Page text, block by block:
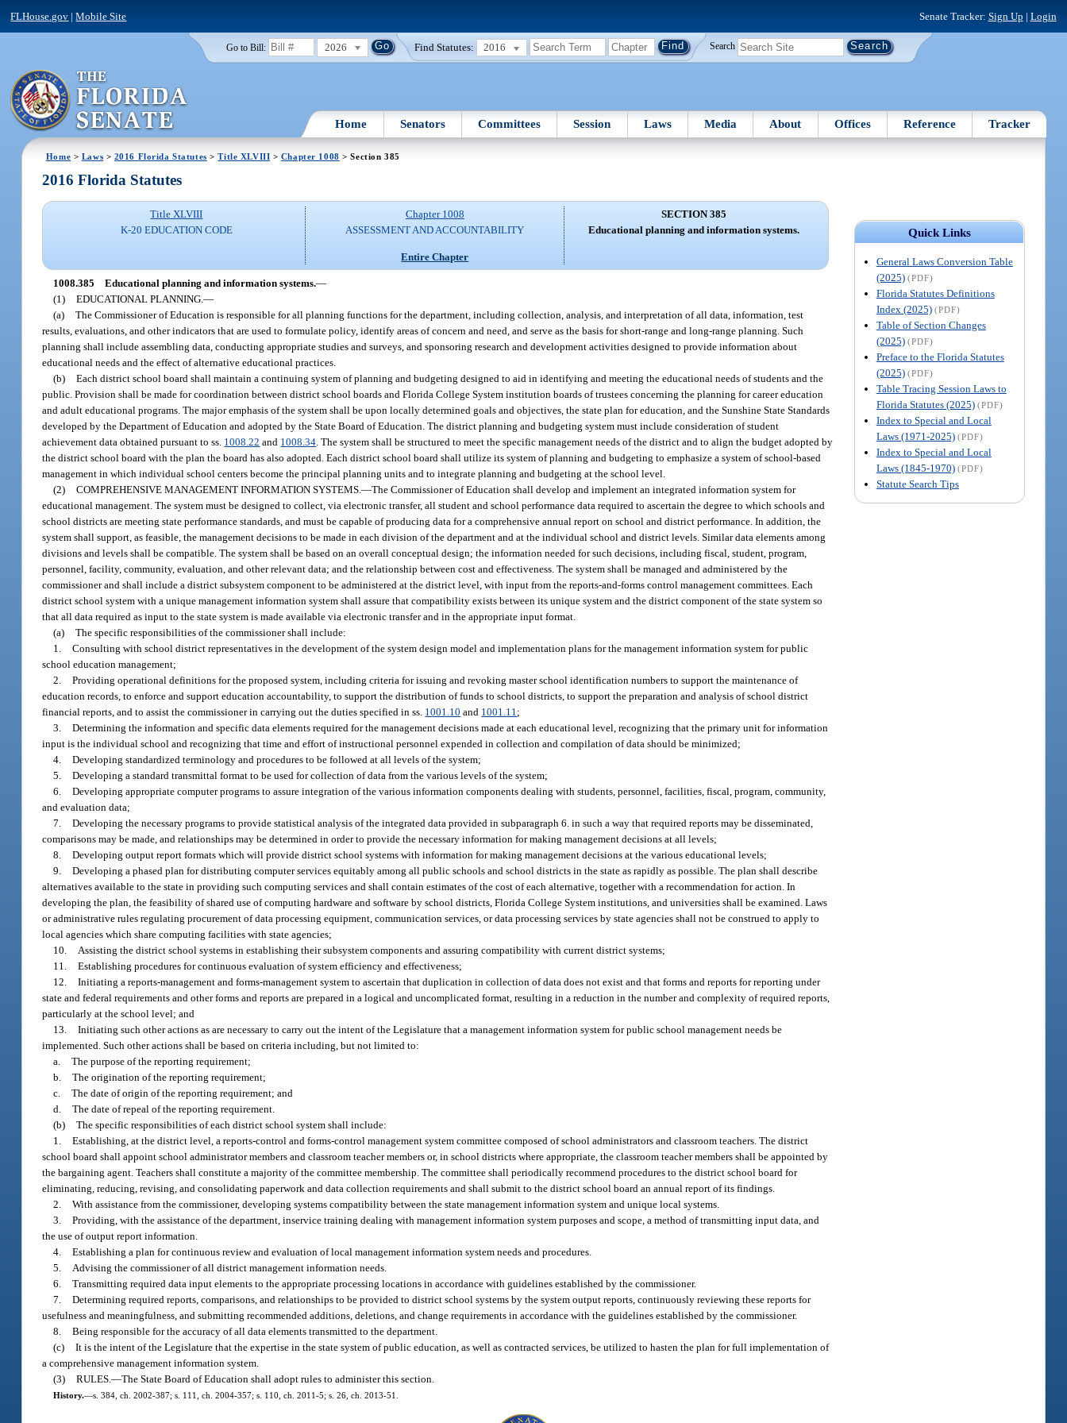
FLHouse.gov |Mobile Site Senate Tracker: Sign Up | Login
Go to Bill: 2026 Find Statutes: 2016 Search
Home Senators Committees Session Laws Media About Offices Reference Tracker
Home > Laws > 2016 Florida Statutes >Title XLVIII > Chapter 1008 > Section 385
Quick Links
General Laws Conversion Table
(2025) (PDF)
Florida Statutes Definitions
Index (2025) (PDF)
Table of Section Changes
(2025) (PDF)
Preface to the Florida Statutes
(2025) (PDF)
Table Tracing Session Laws to
Florida Statutes (2025) (PDF)
Index to Special and Local
Laws (1971-2025) (PDF)
Index to Special and Local
Laws (1845-1970) (PDF)
Statute Search Tips
2016 Florida Statutes
Title XLVIII
K-20 EDUCATION CODE
Chapter 1008
ASSESSMENT AND ACCOUNTABILITY
Entire Chapter
SECTION 385
Educational planning and information systems.
1008.385 Educational planning and information systems.—
(1) EDUCATIONAL PLANNING.—
(a) The Commissioner of Education is responsible for all planning functions for the department, including collection, analysis, and interpretation of all data, information, test
results, evaluations, and other indicators that are used to formulate policy, identify areas of concern and need, and serve as the basis for short-range and long-range planning. Such
planning shall include assembling data, conducting appropriate studies and surveys, and sponsoring research and development activities designed to provide information about
educational needs and the effect of alternative educational practices.
(b) Each district school board shall maintain a continuing system of planning and budgeting designed to aid in identifying and meeting the educational needs of students and the
public. Provision shall be made for coordination between district school boards and Florida College System institution boards of trustees concerning the planning for career education
and adult educational programs. The major emphasis of the system shall be upon locally determined goals and objectives, the state plan for education, and the Sunshine State Standards
developed by the Department of Education and adopted by the State Board of Education. The district planning and budgeting system must include consideration of student
achievement data obtained pursuant to ss. 1008.22 and 1008.34 . The system shall be structured to meet the specific management needs of the district and to align the budget adopted by
the district school board with the plan the board has also adopted. Each district school board shall utilize its system of planning and budgeting to emphasize a system of school-based
management in which individual school centers become the principal planning units and to integrate planning and budgeting at the school level.
(2) COMPREHENSIVE MANAGEMENT INFORMATION SYSTEMS.—The Commissioner of Education shall develop and implement an integrated information system for
educational management. The system must be designed to collect, via electronic transfer, all student and school performance data required to ascertain the degree to which schools and
school districts are meeting state performance standards, and must be capable of producing data for a comprehensive annual report on school and district performance. In addition, the
system shall support, as feasible, the management decisions to be made in each division of the department and at the individual school and district levels. Similar data elements among
divisions and levels shall be compatible. The system shall be based on an overall conceptual design; the information needed for such decisions, including fiscal, student, program,
personnel, facility, community, evaluation, and other relevant data; and the relationship between cost and effectiveness. The system shall be managed and administered by the
commissioner and shall include a district subsystem component to be administered at the district level, with input from the reports-and-forms control management committees. Each
district school system with a unique management information system shall assure that compatibility exists between its unique system and the district component of the state system so
that all data required as input to the state system is made available via electronic transfer and in the appropriate input format.
(a) The specific responsibilities of the commissioner shall include:
1. Consulting with school district representatives in the development of the system design model and implementation plans for the management information system for public
school education management;
2. Providing operational definitions for the proposed system, including criteria for issuing and revoking master school identification numbers to support the maintenance of
education records, to enforce and support education accountability, to support the distribution of funds to school districts, to support the preparation and analysis of school district
financial reports, and to assist the commissioner in carrying out the duties specified in ss. 1001.10 and 1001.11 ;
3. Determining the information and specific data elements required for the management decisions made at each educational level, recognizing that the primary unit for information
input is the individual school and recognizing that time and effort of instructional personnel expended in collection and compilation of data should be minimized;
4. Developing standardized terminology and procedures to be followed at all levels of the system;
5. Developing a standard transmittal format to be used for collection of data from the various levels of the system;
6. Developing appropriate computer programs to assure integration of the various information components dealing with students, personnel, facilities, fiscal, program, community,
and evaluation data;
7. Developing the necessary programs to provide statistical analysis of the integrated data provided in subparagraph 6. in such a way that required reports may be disseminated,
comparisons may be made, and relationships may be determined in order to provide the necessary information for making management decisions at all levels;
8. Developing output report formats which will provide district school systems with information for making management decisions at the various educational levels;
9. Developing a phased plan for distributing computer services equitably among all public schools and school districts in the state as rapidly as possible. The plan shall describe
alternatives available to the state in providing such computing services and shall contain estimates of the cost of each alternative, together with a recommendation for action. In
developing the plan, the feasibility of shared use of computing hardware and software by school districts, Florida College System institutions, and universities shall be examined. Laws
or administrative rules regulating procurement of data processing equipment, communication services, or data processing services by state agencies shall not be construed to apply to
local agencies which share computing facilities with state agencies;
10.
Assisting the district school systems in establishing their subsystem components and assuring compatibility with current district systems;
11. Establishing procedures for continuous evaluation of system efficiency and effectiveness;
12. Initiating a reports-management and forms-management system to ascertain that duplication in collection of data does not exist and that forms and reports for reporting under
state and federal requirements and other forms and reports are prepared in a logical and uncomplicated format, resulting in a reduction in the number and complexity of required reports,
particularly at the school level; and
13. Initiating such other actions as are necessary to carry out the intent of the Legislature that a management information system for public school management needs be
implemented. Such other actions shall be based on criteria including, but not limited to:
a. The purpose of the reporting requirement;
b. The origination of the reporting requirement;
c. The date of origin of the reporting requirement; and
d. The date of repeal of the reporting requirement.
(b) The specific responsibilities of each district school system shall include:
1. Establishing, at the district level, a reports-control and forms-control management system committee composed of school administrators and classroom teachers. The district
school board shall appoint school administrator members and classroom teacher members or, in school districts where appropriate, the classroom teacher members shall be appointed by
the bargaining agent. Teachers shall constitute a majority of the committee membership. The committee shall periodically recommend procedures to the district school board for
eliminating, reducing, revising, and consolidating paperwork and data collection requirements and shall submit to the district school board an annual report of its findings.
2. With assistance from the commissioner, developing systems compatibility between the state management information system and unique local systems.
3. Providing, with the assistance of the department, inservice training dealing with management information system purposes and scope, a method of transmitting input data, and
the use of output report information.
4. Establishing a plan for continuous review and evaluation of local management information system needs and procedures.
5.
Advising the commissioner of all district management information needs.
6. Transmitting required data input elements to the appropriate processing locations in accordance with guidelines established by the commissioner.
7. Determining required reports, comparisons, and relationships to be provided to district school systems by the system output reports, continuously reviewing these reports for
usefulness and meaningfulness, and submitting recommended additions, deletions, and change requirements in accordance with the guidelines established by the commissioner.
8. Being responsible for the accuracy of all data elements transmitted to the department.
(c) It is the intent of the Legislature that the expertise in the state system of public education, as well as contracted services, be utilized to hasten the plan for full implementation of
a comprehensive management information system.
(3) RULES.—The State Board of Education shall adopt rules to administer this section.
History.—s. 384, ch. 2002-387; s. 111, ch. 2004-357; s. 110, ch. 2011-5; s. 26, ch. 2013-51.